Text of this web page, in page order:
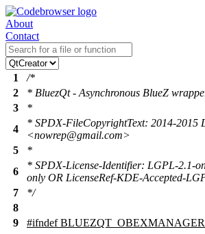
About
Contact
1
/*
2
* BluezQt - Asynchronous BlueZ
3
*
4
* SPDX-FileCopyrightText: 2014-2015
<nowrep@gmail.com>
5
*
6
* SPDX-License-Identifier: LGPL-2.1-
only OR LicenseRef-KDE-Accepted-
7
*/
8
9
#ifndef